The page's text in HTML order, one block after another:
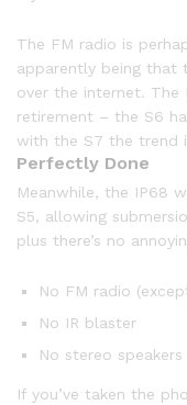
The FM radio is
apparently being that
over the internet.
retirement – the S6
with the S7 the trend
Perfectly Done
Meanwhile, the IP68
S5, allowing
plus there’s no
No FM radio
No IR blaster
No stereo speakers
If you’ve taken the